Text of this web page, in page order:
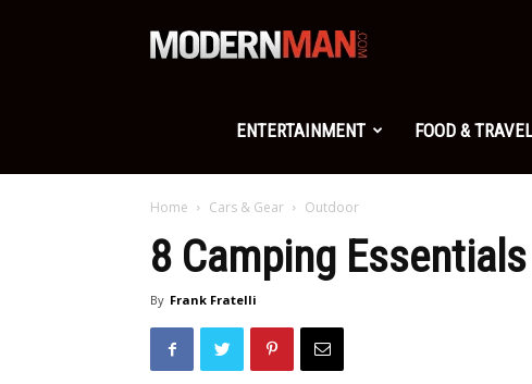
Modern
Man
ENTERTAINMENT FOOD & TRAVEL
Home Cars & Gear Outdoor
8 Camping
By Frank Fratelli